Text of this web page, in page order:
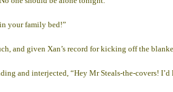
your family bed!”
and given Xan’s record for kicking off the
and interjected, “Hey Mr Steals-the-covers!